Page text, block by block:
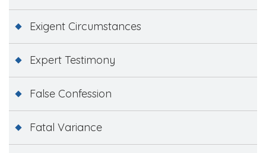
Exigent Circumstances
Expert Testimony
False Confession
Fatal Variance